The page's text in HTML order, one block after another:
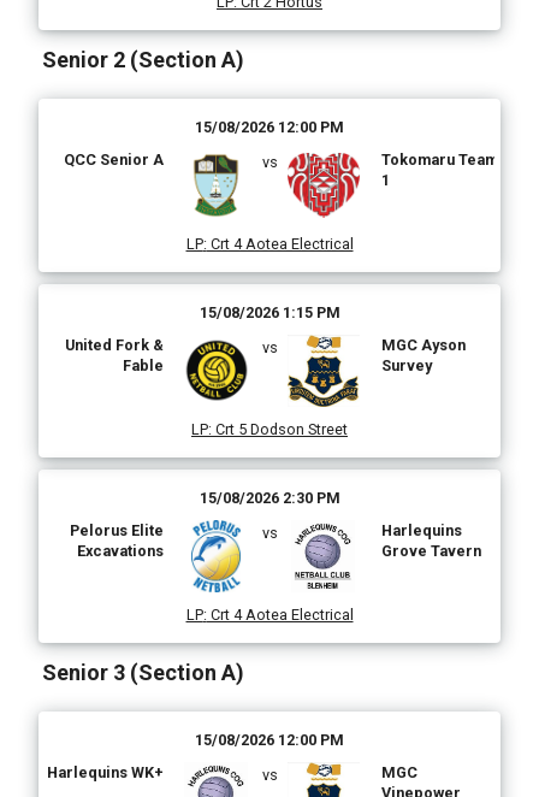
Senior 2 (Section A)
15/08/2026 12:00 PM
QCC Senior A
vs
Tokomaru Team
1
LP: Crt 4 Aotea Electrical
15/08/2026 1:15 PM
United Fork &
Fable
vs
MGC Ayson
Survey
LP: Crt 5 Dodson Street
15/08/2026 2:30 PM
Pelorus Elite
Excavations
vs
Harlequins
Grove Tavern
LP: Crt 4 Aotea Electrical
Senior 3 (Section A)
15/08/2026 12:00 PM
Harlequins WK+
vs
MGC
Vinepower